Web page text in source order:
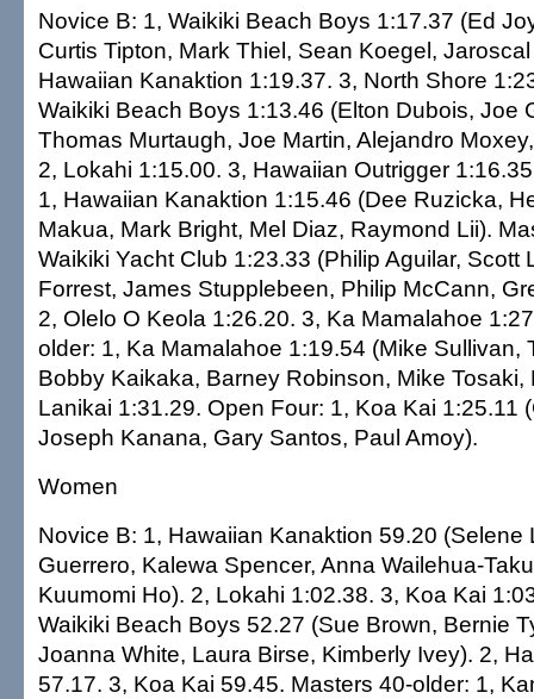
Novice B: 1, Waikiki Beach Boys 1:17.37 (Ed
Curtis Tipton, Mark Thiel, Sean Koegel,
Hawaiian Kanaktion 1:19.37. 3, North Shore
Waikiki Beach Boys 1:13.46 (Elton Dubois, Joe
Thomas Murtaugh, Joe Martin, Alejandro
2, Lokahi 1:15.00. 3, Hawaiian Outrigger
1, Hawaiian Kanaktion 1:15.46 (Dee Ruzicka,
Makua, Mark Bright, Mel Diaz, Raymond Lii).
Waikiki Yacht Club 1:23.33 (Philip Aguilar, Scott
Forrest, James Stupplebeen, Philip McCann,
2, Olelo O Keola 1:26.20. 3, Ka Mamalahoe
older: 1, Ka Mamalahoe 1:19.54 (Mike Sullivan,
Bobby Kaikaka, Barney Robinson, Mike Tosaki,
Lanikai 1:31.29. Open Four: 1, Koa Kai 1:25.11
Joseph Kanana, Gary Santos, Paul Amoy).
Women
Novice B: 1, Hawaiian Kanaktion 59.20 (Selene
Guerrero, Kalewa Spencer, Anna Wailehua-
Kuumomi Ho). 2, Lokahi 1:02.38. 3, Koa Kai
Waikiki Beach Boys 52.27 (Sue Brown, Bernie
Joanna White, Laura Birse, Kimberly Ivey). 2,
57.17. 3, Koa Kai 59.45. Masters 40-older: 1,